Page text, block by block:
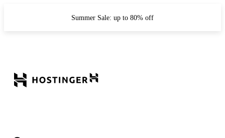
Summer Sale: up to 80% off